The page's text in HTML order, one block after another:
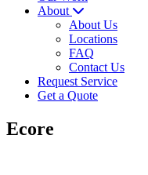
About
About Us
Locations
FAQ
Contact Us
Request Service
Get a Quote
Ecore